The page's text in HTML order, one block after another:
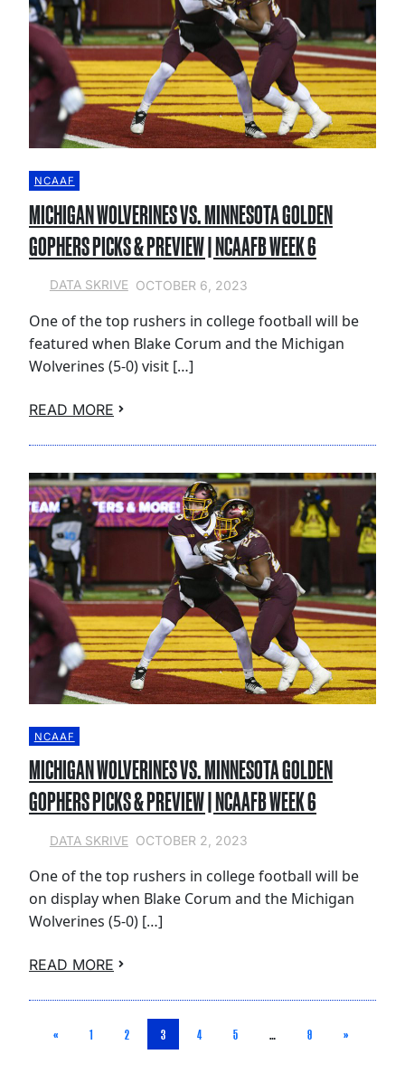
NCAAF
MICHIGAN WOLVERINES VS. MINNESOTA GOLDEN
GOPHERS PICKS & PREVIEW | NCAAFB WEEK 6
DATA SKRIVE OCTOBER 6, 2023
One of the top rushers in college football will be
featured when Blake Corum and the Michigan
Wolverines (5-0) visit […]
READ MORE
NCAAF
MICHIGAN WOLVERINES VS. MINNESOTA GOLDEN
GOPHERS PICKS & PREVIEW | NCAAFB WEEK 6
DATA SKRIVE OCTOBER 2, 2023
One of the top rushers in college football will be
on display when Blake Corum and the Michigan
Wolverines (5-0) […]
READ MORE
« 1 2 3 4 5 … 9 »